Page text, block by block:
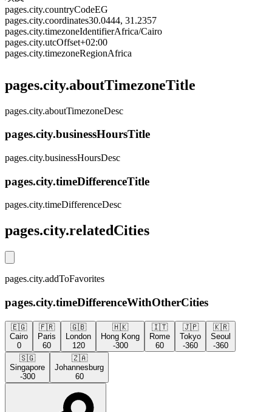
pages.city.countryCodeEG
pages.city.coordinates30.0444, 31.2357
pages.city.timezoneIdentifierAfrica/Cairo
pages.city.utcOffset+02:00
pages.city.timezoneRegionAfrica
pages.city.aboutTimezoneTitle
pages.city.aboutTimezoneDesc
pages.city.businessHoursTitle
pages.city.businessHoursDesc
pages.city.timeDifferenceTitle
pages.city.timeDifferenceDesc
pages.city.relatedCities
pages.city.addToFavorites
pages.city.timeDifferenceWithOtherCities
🇪🇬
Cairo
0
🇫🇷
Paris
60
🇬🇧
London
120
🇭🇰
Hong Kong
-300
🇮🇹
Rome
60
🇯🇵
Tokyo
-360
🇰🇷
Seoul
-360
🇸🇬
Singapore
-300
🇿🇦
Johannesburg
60